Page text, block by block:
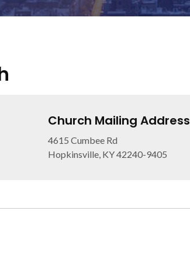
Church Mailing Address
4615 Cumbee Rd
Hopkinsville, KY 42240-9405